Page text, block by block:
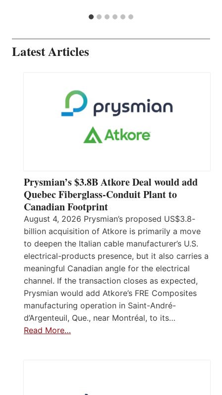
Latest Articles
Prysmian’s $3.8B Atkore Deal would add
Quebec Fiberglass-Conduit Plant to
Canadian Footprint
August 4, 2026 Prysmian’s proposed US$3.8-
billion acquisition of Atkore is primarily a move
to deepen the Italian cable manufacturer’s U.S.
electrical-products presence, but it also carries a
meaningful Canadian angle for the electrical
channel. If the transaction closes as expected,
Prysmian would add Atkore’s FRE Composites
manufacturing operation in Saint-André-
d’Argenteuil, Que., near Montréal, to its…
Read More…